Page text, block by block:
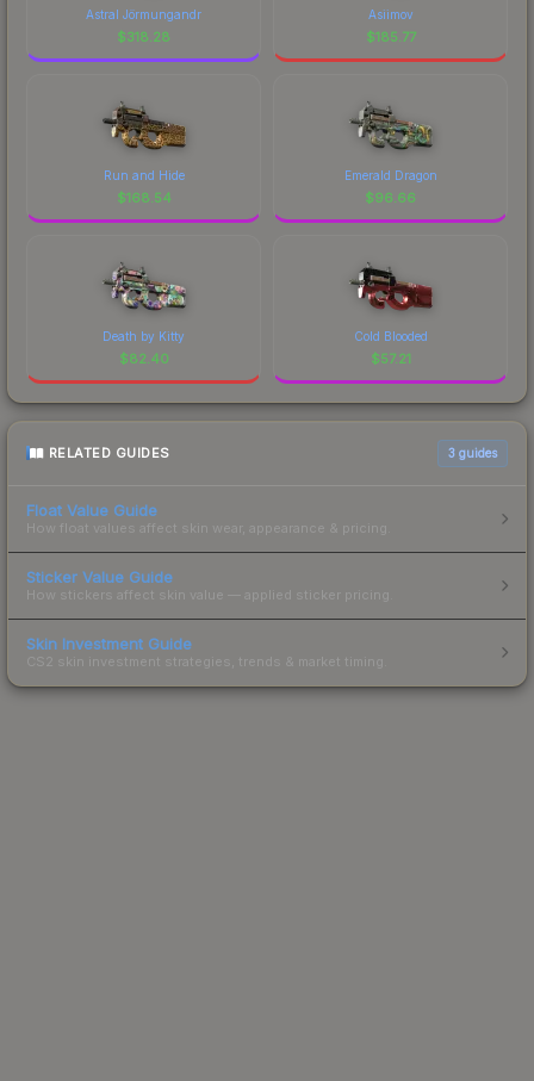
Astral Jörmungandr
$318.28
Asiimov
$185.77
Run and Hide
$168.54
Emerald Dragon
$96.66
Death by Kitty
$82.40
Cold Blooded
$57.21
RELATED GUIDES 3 guides
Float Value Guide
How float values affect skin wear, appearance & pricing.
Sticker Value Guide
How stickers affect skin value — applied sticker pricing.
Skin Investment Guide
CS2 skin investment strategies, trends & market timing.